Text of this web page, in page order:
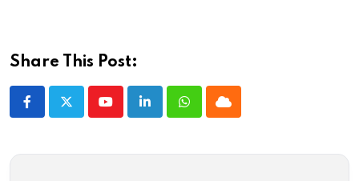
Share This Post:
YoutubeLinkedInWhatsappCloud